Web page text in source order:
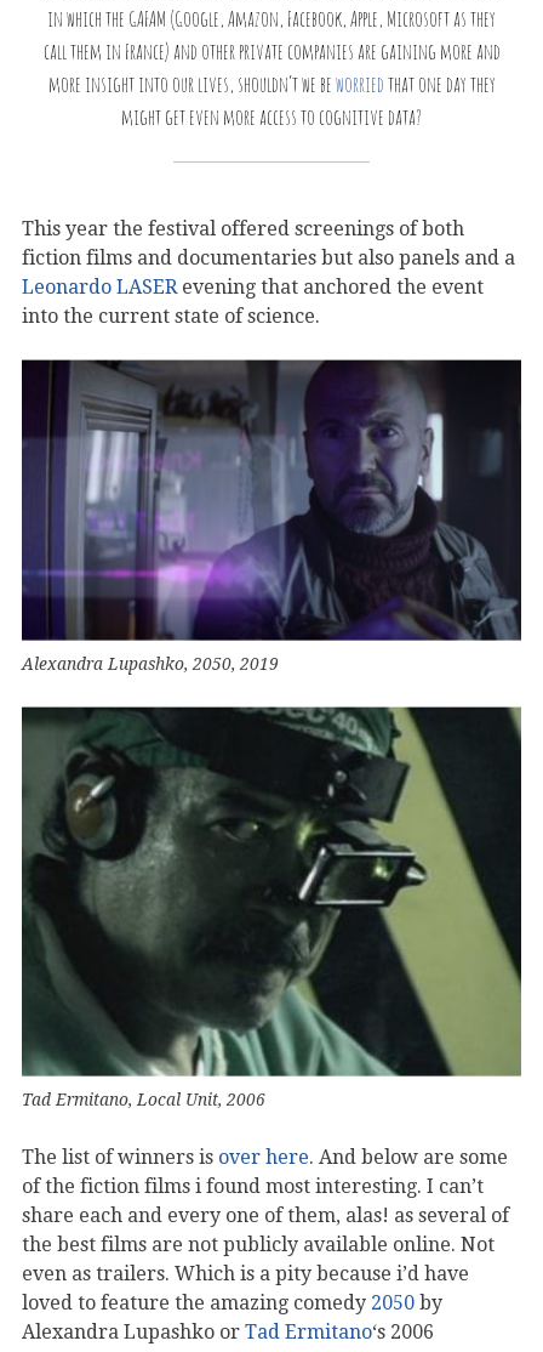
in which the GAFAM (Google, Amazon, Facebook, Apple, Microsoft as they
call them in France) and other private companies are gaining more and
more insight into our lives, shouldn’t we beworriedthat one day they
might get even more access to cognitive data?
This year the festival offered screenings of both
fiction films and documentaries but also panels and a
Leonardo LASER evening that anchored the event
into the current state of science.
Alexandra Lupashko, 2050, 2019
Tad Ermitano, Local Unit, 2006
The list of winners is over here. And below are some
of the fiction films i found most interesting. I can’t
share each and every one of them, alas! as several of
the best films are not publicly available online. Not
even as trailers. Which is a pity because i’d have
loved to feature the amazing comedy 2050 by
Alexandra Lupashko or Tad Ermitano‘s 2006